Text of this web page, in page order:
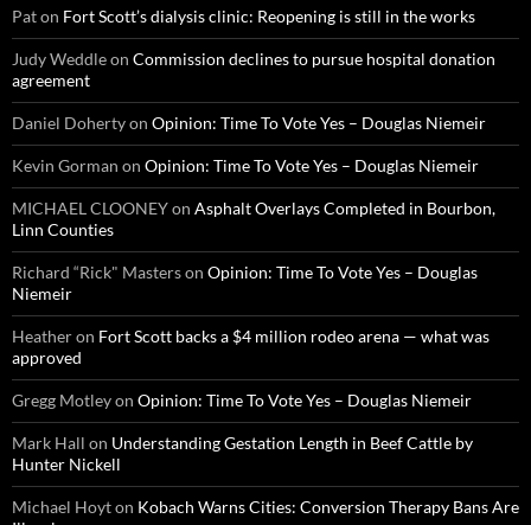
Paton Fort Scott’s dialysis clinic: Reopening is still in the works
Judy Weddleon Commission declines to pursue hospital donation
agreement
Daniel Dohertyon Opinion: Time To Vote Yes – Douglas Niemeir
Kevin Gorman on Opinion: Time To Vote Yes – Douglas Niemeir
MICHAEL CLOONEYon Asphalt Overlays Completed in Bourbon,
Linn Counties
Richard “Rick" Masterson Opinion: Time To Vote Yes – Douglas
Niemeir
Heatheron Fort Scott backs a $4 million rodeo arena — what was
approved
Gregg Motleyon Opinion: Time To Vote Yes – Douglas Niemeir
Mark Hall on Understanding Gestation Length in Beef Cattle by
Hunter Nickell
Michael Hoyton Kobach Warns Cities: Conversion Therapy Bans Are